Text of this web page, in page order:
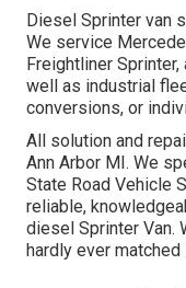
Diesel Sprinter van
We service
Freightliner
well as industrial
conversions, or
All solution and
Ann Arbor MI. We
State Road Vehicle
reliable,
diesel Sprinter Van.
hardly ever